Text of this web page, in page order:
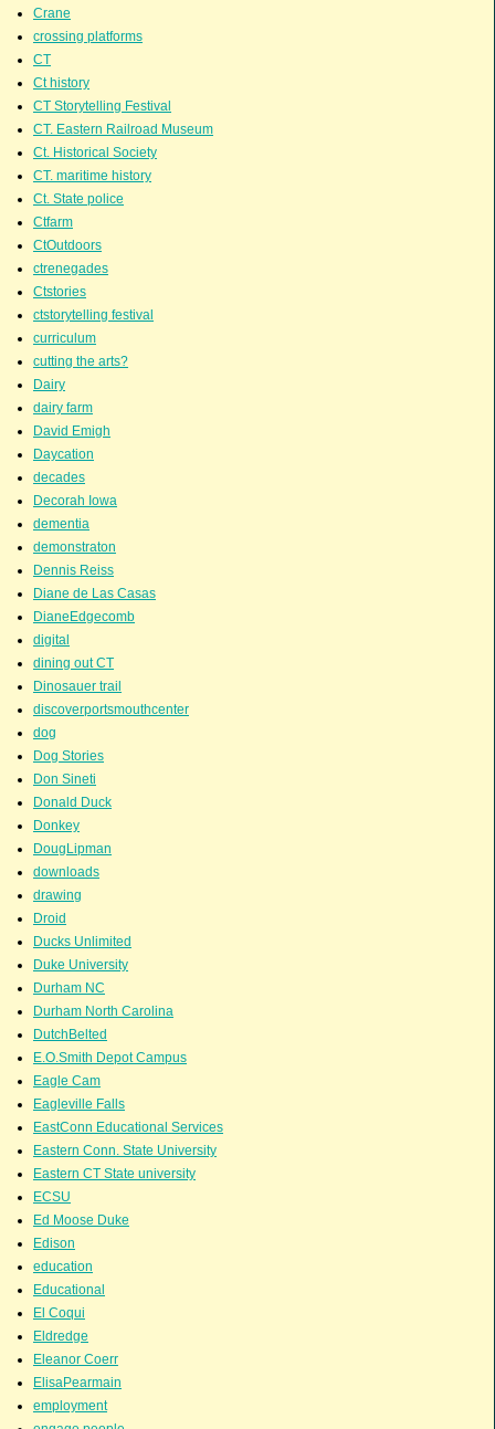
Crane
crossing platforms
CT
Ct history
CT Storytelling Festival
CT. Eastern Railroad Museum
Ct. Historical Society
CT. maritime history
Ct. State police
Ctfarm
CtOutdoors
ctrenegades
Ctstories
ctstorytelling festival
curriculum
cutting the arts?
Dairy
dairy farm
David Emigh
Daycation
decades
Decorah Iowa
dementia
demonstraton
Dennis Reiss
Diane de Las Casas
DianeEdgecomb
digital
dining out CT
Dinosauer trail
discoverportsmouthcenter
dog
Dog Stories
Don Sineti
Donald Duck
Donkey
DougLipman
downloads
drawing
Droid
Ducks Unlimited
Duke University
Durham NC
Durham North Carolina
DutchBelted
E.O.Smith Depot Campus
Eagle Cam
Eagleville Falls
EastConn Educational Services
Eastern Conn. State University
Eastern CT State university
ECSU
Ed Moose Duke
Edison
education
Educational
El Coqui
Eldredge
Eleanor Coerr
ElisaPearmain
employment